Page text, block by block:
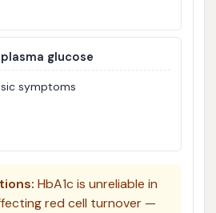
glucose
symptoms
HbA1c is unreliable in
red cell turnover —